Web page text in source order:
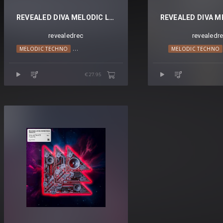
MELODIC HOUSE TECHNO
REVEALED DIVA MELODIC LEADS VOL. 2
revealedrec
MELODIC TECHNO PROGRESSIVE HOUSE
€27.95
MELODIC TECHNO